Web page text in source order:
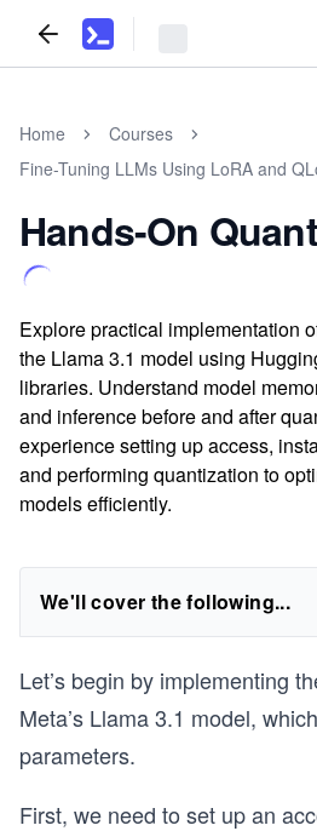
Home
Courses
Fine-Tuning LLMs Using LoRA and
Hands-On
Explore practical implementation
the Llama 3.1 model using
libraries. Understand model
and inference before and after
experience setting up access,
and performing quantization to
models efficiently.
We'll cover the following...
Let’s begin by implementing
Meta’s Llama 3.1 model,
parameters.
First, we need to set up an